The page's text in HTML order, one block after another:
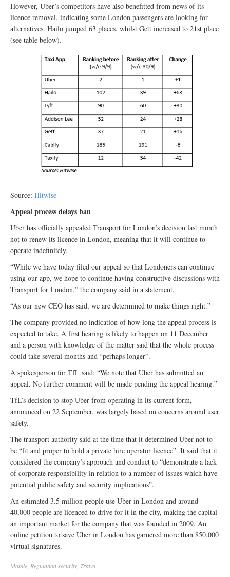
However, Uber’s competitors have also benefitted from news of its
licence removal, indicating some London passengers are looking for
alternatives. Hailo jumped 63 places, whilst Gett increased to 21st place
(see table below).
Source: Hitwise
Appeal process delays ban
Uber has officially appealed Transport for London’s decision last month
not to renew its licence in London, meaning that it will continue to
operate indefinitely.
“While we have today filed our appeal so that Londoners can continue
using our app, we hope to continue having constructive discussions with
Transport for London,” the company said in a statement.
“As our new CEO has said, we are determined to make things right.”
The company provided no indication of how long the appeal process is
expected to take. A first hearing is likely to happen on 11 December
and a person with knowledge of the matter said that the whole process
could take several months and “perhaps longer”.
A spokesperson for TfL said: “We note that Uber has submitted an
appeal. No further comment will be made pending the appeal hearing.”
TfL’s decision to stop Uber from operating in its current form,
announced on 22 September, was largely based on concerns around user
safety.
The transport authority said at the time that it determined Uber not to
be “fit and proper to hold a private hire operator licence”. It said that it
considered the company’s approach and conduct to “demonstrate a lack
of corporate responsibility in relation to a number of issues which have
potential public safety and security implications”.
An estimated 3.5 million people use Uber in London and around
40,000 people are licenced to drive for it in the city, making the capital
an important market for the company that was founded in 2009. An
online petition to save Uber in London has garnered more than 850,000
virtual signatures.
Mobile Regulationsecurity Travel